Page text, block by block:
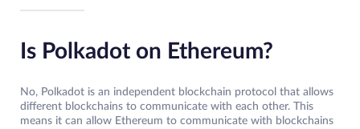
Is Polkadot on Ethereum?
No, Polkadot is an independent blockchain protocol that allows
different blockchains to communicate with each other. This
means it can allow Ethereum to communicate with blockchains